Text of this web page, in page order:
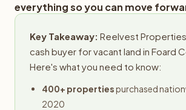
everything so you can move
Key Takeaway: Reelvest
cash buyer for vacant land in Foard
Here's what you need to know:
400+ propertiespurchased
2020